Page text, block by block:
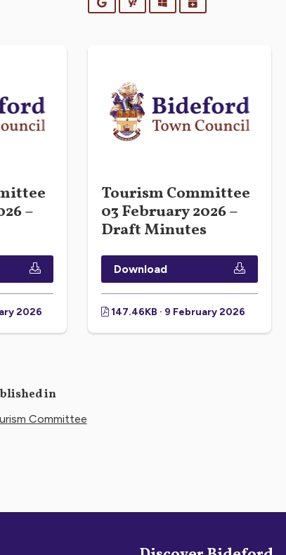
–
2026
Tourism Committee
03 February 2026 –
Draft Minutes
Download
147.46KB · 9 February 2026
in
Committee